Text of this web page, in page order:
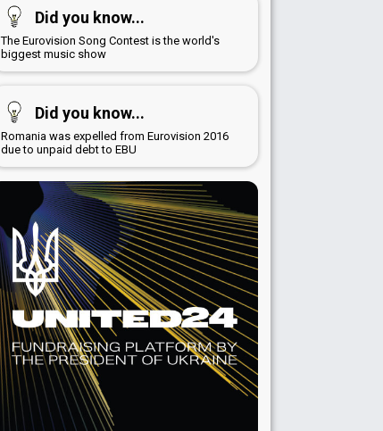
Did you know...
The Eurovision Song Contest is the world's
biggest music show
Did you know...
Romania was expelled from Eurovision 2016
due to unpaid debt to EBU